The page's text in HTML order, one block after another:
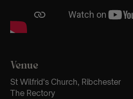
Venue
St Wilfrid's Church, Ribchester
The Rectory